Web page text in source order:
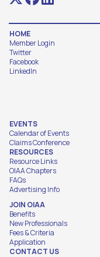
HOME
Member Login
Twitter
Facebook
LinkedIn
EVENTS
Calendar of Events
Claims Conference
RESOURCES
Resource Links
OIAA Chapters
FAQs
Advertising Info
JOIN OIAA
Benefits
New Professionals
Fees & Criteria
Application
CONTACT US